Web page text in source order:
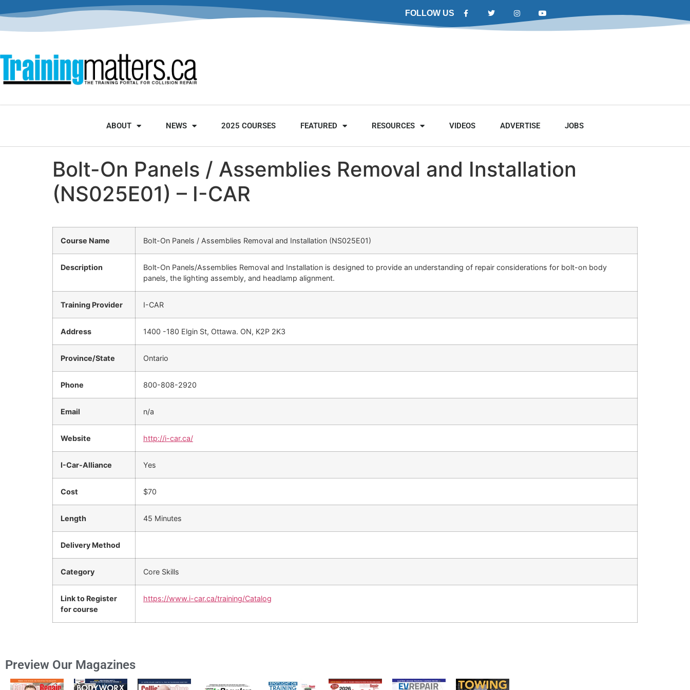
FOLLOW US
ABOUT NEWS 2025 COURSES FEATURED RESOURCES VIDEOS ADVERTISE JOBS
Bolt-On Panels / Assemblies Removal and Installation
(NS025E01) – I-CAR
Course Name Bolt-On Panels / Assemblies Removal and Installation (NS025E01)
Description
Bolt-On Panels/Assemblies Removal and Installation is designed to provide an understanding of repair considerations for bolt-on body
panels, the lighting assembly, and headlamp alignment.
Training Provider I-CAR
Address 1400 -180 Elgin St, Ottawa. ON, K2P 2K3
Province/State Ontario
Phone 800-808-2920
Email n/a
Website http://i-car.ca/
I-Car-Alliance Yes
Cost $70
Length 45 Minutes
Delivery Method
Category Core Skills
Link to Register
for course
https://www.i-car.ca/training/Catalog
Preview Our Magazines